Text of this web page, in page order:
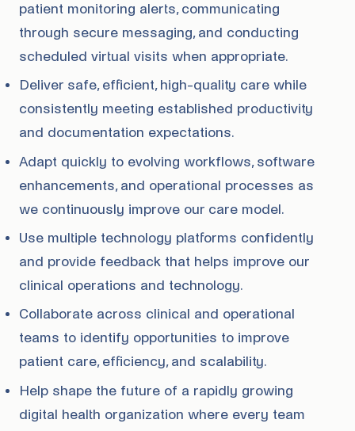
patient monitoring alerts, communicating
through secure messaging, and conducting
scheduled virtual visits when appropriate.
Deliver safe, efficient, high-quality care while
consistently meeting established productivity
and documentation expectations.
Adapt quickly to evolving workflows, software
enhancements, and operational processes as
we continuously improve our care model.
Use multiple technology platforms confidently
and provide feedback that helps improve our
clinical operations and technology.
Collaborate across clinical and operational
teams to identify opportunities to improve
patient care, efficiency, and scalability.
Help shape the future of a rapidly growing
digital health organization where every team